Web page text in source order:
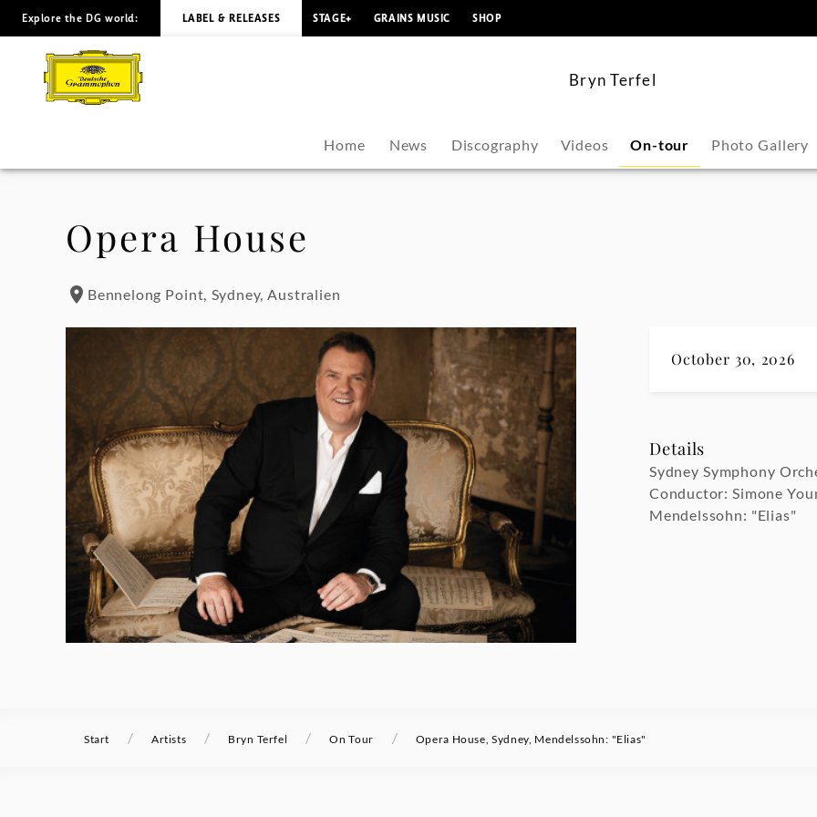
Bryn
Terfel
Tour
Dates
Deutsche
Grammophon
Explore the DG world: LABEL & RELEASES STAGE+ GRAINS MUSIC SHOP
Bryn Terfel
Home News Discography Videos On-tour Photo Gallery
Opera House
Bennelong Point, Sydney, Australien
October 30, 2026
Details
Sydney Symphony
Conductor: Simone
Mendelssohn: "Elias"
Start / Artists / Bryn Terfel / On Tour / Opera House, Sydney, Mendelssohn: "Elias"